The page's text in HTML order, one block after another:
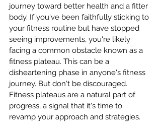
journey toward better health and a fitter
body. If you've been faithfully sticking to
your fitness routine but have stopped
seeing improvements, you're likely
facing a common obstacle known as a
fitness plateau. This can be a
disheartening phase in anyone's fitness
journey. But don't be discouraged.
Fitness plateaus are a natural part of
progress, a signal that it's time to
revamp your approach and strategies.